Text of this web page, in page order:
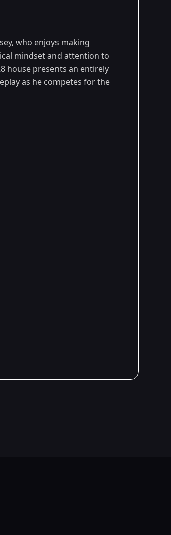
who enjoys making
mindset and attention to
house presents an entirely
as he competes for the